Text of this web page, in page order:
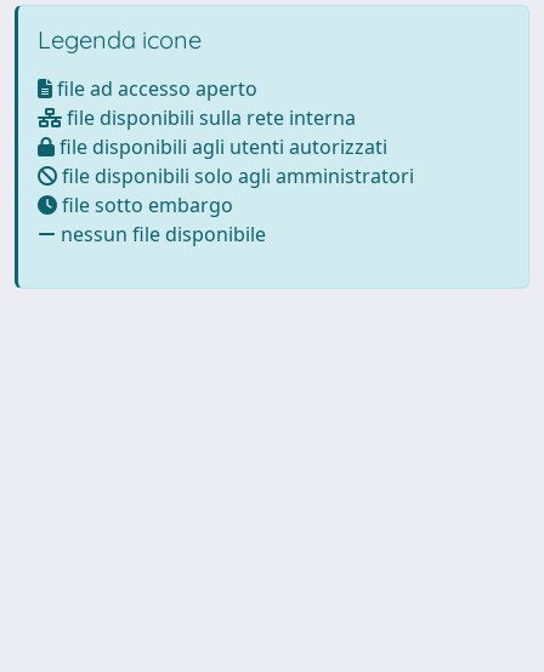
Legenda icone
file ad accesso aperto
file disponibili sulla rete interna
file disponibili agli utenti autorizzati
file disponibili solo agli amministratori
file sotto embargo
nessun file disponibile